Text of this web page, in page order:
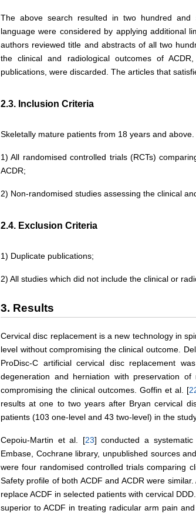
The above search resulted in two hundred and
language were considered by applying additional
authors reviewed title and abstracts of all two
the clinical and radiological outcomes of
publications, were discarded. The articles that
2.3. Inclusion Criteria
Skeletally mature patients from 18 years and above.
1) All randomised controlled trials (RCTs)
ACDR;
2) Non-randomised studies assessing the clinical
2.4. Exclusion Criteria
1) Duplicate publications;
2) All studies which did not include the clinical or
3. Results
Cervical disc replacement is a new technology in
level without compromising the clinical outcome.
ProDisc-C artificial cervical disc replacement
degeneration and herniation with preservation
compromising the clinical outcomes. Goffin et al. [
results at one to two years after Bryan cervical
patients (103 one-level and 43 two-level) in the
Cepoiu-Martin et al. [23] conducted a
Embase, Cochrane library, unpublished sources
were four randomised controlled trials comparing
Safety profile of both ACDF and ACDR were
replace ACDF in selected patients with cervical
superior to ACDF in treating radicular arm pain